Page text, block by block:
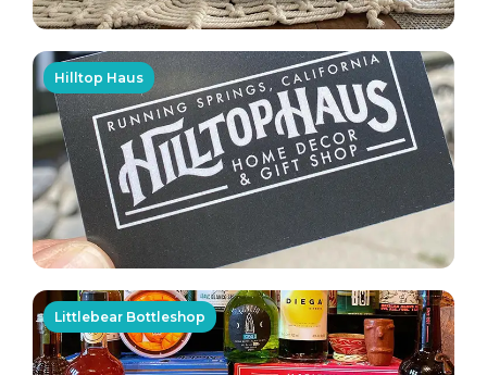
Hilltop Haus
Littlebear Bottleshop